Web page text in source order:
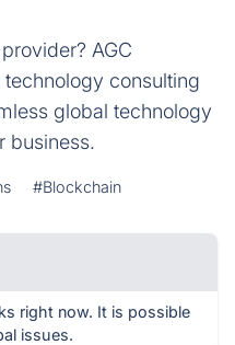
AGC
consulting
global technology
business.
#Blockchain
right now. It is possible
issues.